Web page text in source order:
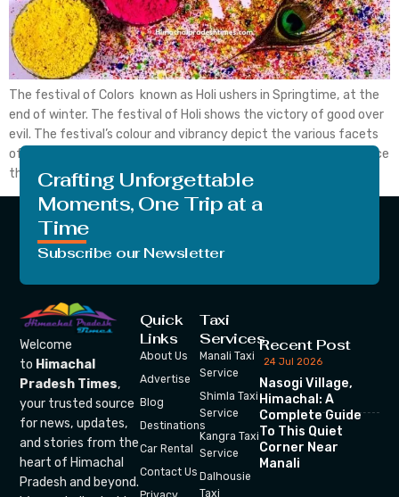
The festival of Colors known as Holi ushers in Springtime, at the
end of winter. The festival of Holi shows the victory of good over
evil. The festival’s colour and vibrancy depict the various facets
of existence. The celebration of colours known as Holi takes place
this year on March 8, 2023. Hence, get to […]
Crafting Unforgettable
Moments, One Trip at a
Time
Subscribe our Newsletter
Welcome
to Himachal
Pradesh Times,
your trusted source
for news, updates,
and stories from the
heart of Himachal
Pradesh and beyond.
Quick
Links
About Us
Advertise
Blog
Destinations
Car Rental
Contact Us
Taxi
Services
Manali Taxi
Service
Shimla Taxi
Service
Kangra Taxi
Service
Dalhousie
Taxi
Recent Post
24 Jul 2026
Nasogi Village,
Himachal: A
Complete Guide
To This Quiet
Corner Near
Manali